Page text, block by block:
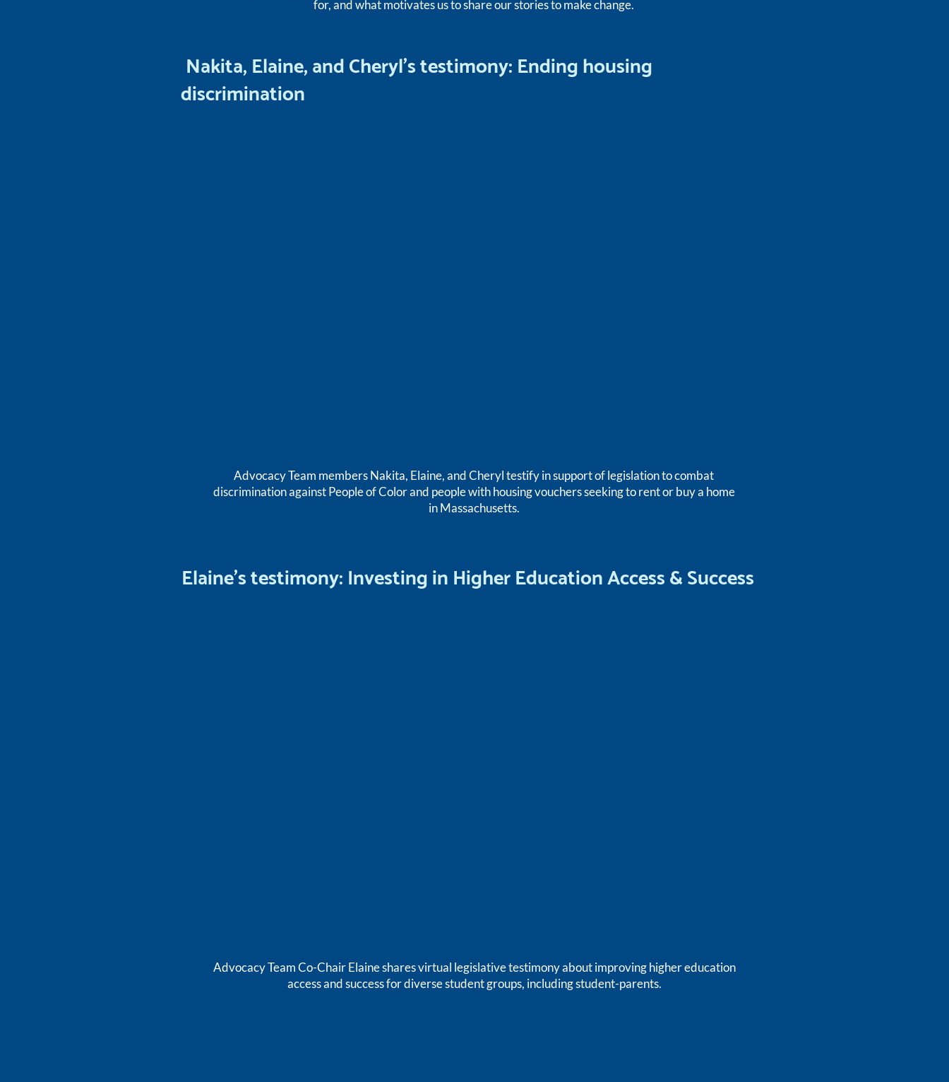
for, and what motivates us to share our stories to make change.
Nakita, Elaine, and Cheryl's testimony: Ending housing
discrimination
Advocacy Team members Nakita, Elaine, and Cheryl testify in support of legislation to combat
discrimination against People of Color and people with housing vouchers seeking to rent or buy a home
in Massachusetts.
Elaine's testimony: Investing in Higher Education Access & Success
Advocacy Team Co-Chair Elaine shares virtual legislative testimony about improving higher education
access and success for diverse student groups, including student-parents.